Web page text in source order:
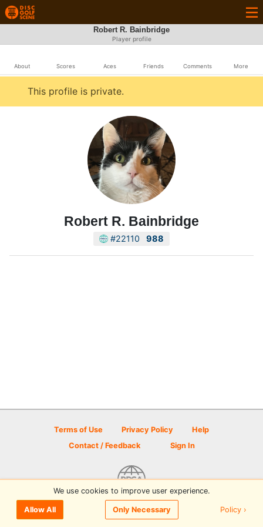
Robert R. Bainbridge
Player profile
About Scores Aces Friends Comments More
This profile is private.
Robert R. Bainbridge
#22110 988
Terms of Use Privacy Policy
Help
Contact / Feedback
Sign In
© 2026 Disc Golf Scene powered by PDGA
We use cookies to improve user experience.
Allow All Only Necessary Policy ›